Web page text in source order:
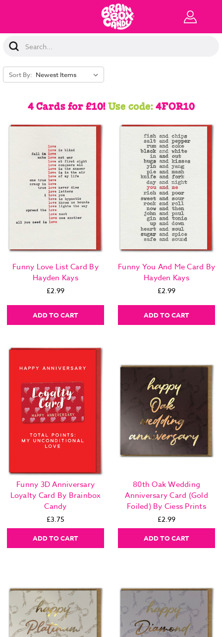
Search
Keyword:
Sort By:
4 Cards for £10!Use code:4FOR10
Funny Love List Card By
Hayden Kays
£2.99
ADD TO CART
Funny You And Me Card By
Hayden Kays
£2.99
ADD TO CART
Funny 3D Anniversary
Loyalty Card By Brainbox
Candy
£3.75
ADD TO CART
80th Oak Wedding
Anniversary Card (Gold
Foiled) By Ciess Prints
£2.99
ADD TO CART